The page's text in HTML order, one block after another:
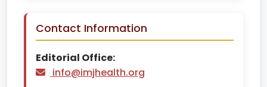
Contact Information
Editorial Office:
info@imjhealth.org